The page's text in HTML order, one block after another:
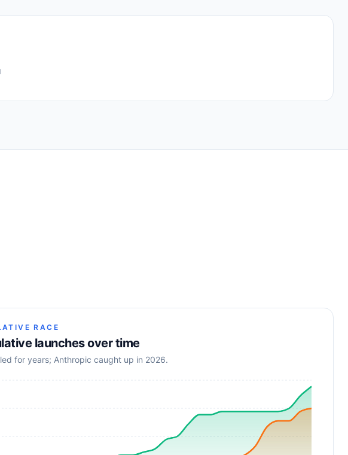
RACE
launches over time
for years; Anthropic caught up in 2026.